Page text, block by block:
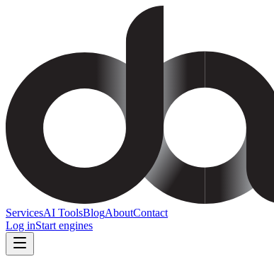
ServicesAI ToolsBlogAboutContact
Log inStart engines